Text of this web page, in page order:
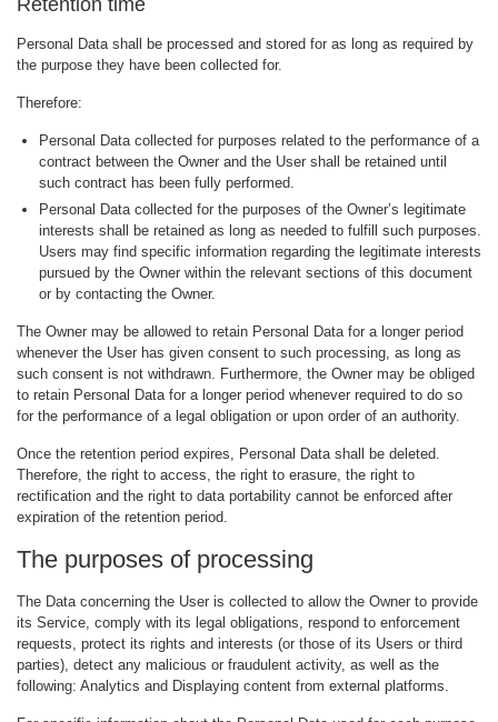
Retention time
Personal Data shall be processed and stored for as long as required by
the purpose they have been collected for.
Therefore:
Personal Data collected for purposes related to the performance of a
contract between the Owner and the User shall be retained until
such contract has been fully performed.
Personal Data collected for the purposes of the Owner’s legitimate
interests shall be retained as long as needed to fulfill such purposes.
Users may find specific information regarding the legitimate interests
pursued by the Owner within the relevant sections of this document
or by contacting the Owner.
The Owner may be allowed to retain Personal Data for a longer period
whenever the User has given consent to such processing, as long as
such consent is not withdrawn. Furthermore, the Owner may be obliged
to retain Personal Data for a longer period whenever required to do so
for the performance of a legal obligation or upon order of an authority.
Once the retention period expires, Personal Data shall be deleted.
Therefore, the right to access, the right to erasure, the right to
rectification and the right to data portability cannot be enforced after
expiration of the retention period.
The purposes of processing
The Data concerning the User is collected to allow the Owner to provide
its Service, comply with its legal obligations, respond to enforcement
requests, protect its rights and interests (or those of its Users or third
parties), detect any malicious or fraudulent activity, as well as the
following: Analytics and Displaying content from external platforms.